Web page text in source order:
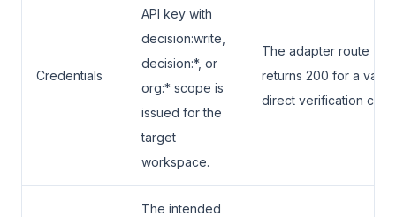
Credentials
API key with
decision:write,
decision:*, or
org:* scope is
issued for the
target
workspace.
The adapter route
returns 200 for a valid
direct verification call.
The intended